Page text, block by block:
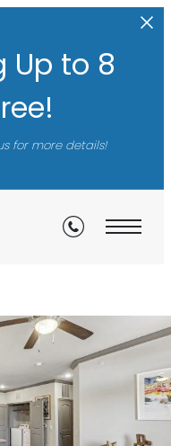
Up to 8
for more details!
Schedule a Tour